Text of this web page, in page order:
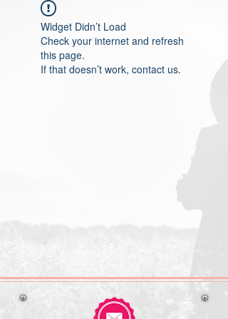
Widget Didn’t Load
Check your internet and refresh
this page.
If that doesn’t work, contact us.